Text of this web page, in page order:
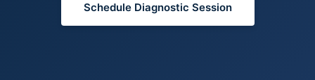
Schedule Diagnostic Session